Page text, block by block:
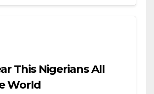
This Nigerians All
World